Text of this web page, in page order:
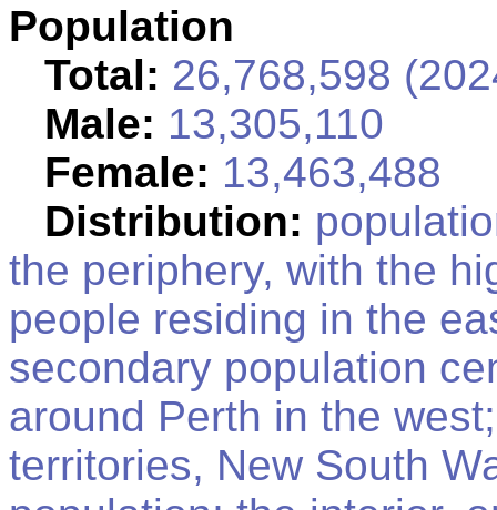
Population
Total: 26,768,598
Male: 13,305,110
Female: 13,463,488
Distribution:
the periphery, with the
people residing in the
secondary population
around Perth in the
territories, New South